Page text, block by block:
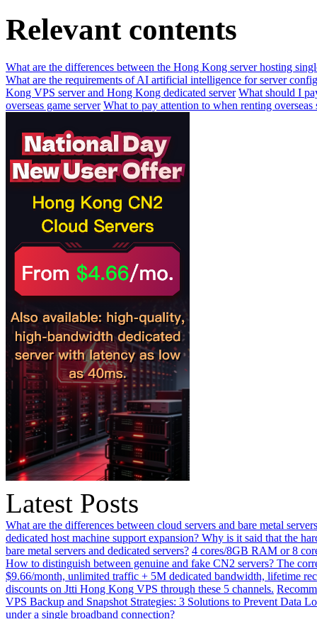
Relevant contents
What are the differences between the Hong Kong server hosting
What are the requirements of AI artificial intelligence for server
Kong VPS server and Hong Kong dedicated server What should I
overseas game server What to pay attention to when renting overseas
Latest Posts
What are the differences between cloud servers and bare metal
dedicated host machine support expansion? Why is it said that the
bare metal servers and dedicated servers? 4 cores/8GB RAM or 8
How to distinguish between genuine and fake CN2 servers? The
$9.66/month, unlimited traffic + 5M dedicated bandwidth, lifetime
discounts on Jtti Hong Kong VPS through these 5 channels.
VPS Backup and Snapshot Strategies: 3 Solutions to Prevent Data
under a single broadband connection?